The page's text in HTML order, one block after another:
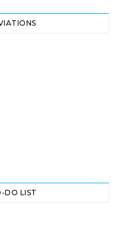
DO LIST